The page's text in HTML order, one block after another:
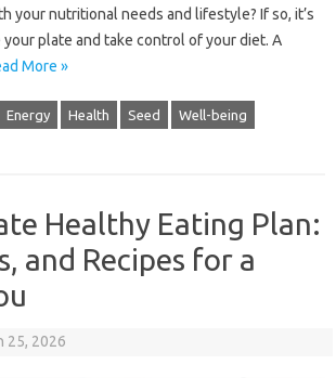
your nutritional needs and lifestyle? If so, it’s
plate and take control of your diet. A
More »
Energy Health Seed Well-being
Healthy Eating Plan:
and Recipes for a
25, 2026